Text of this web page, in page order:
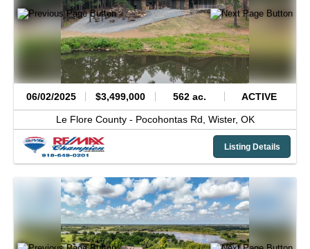
06/02/2025 $3,499,000 562 ac. ACTIVE
Le Flore County - Pocohontas Rd, Wister, OK
Listing Details